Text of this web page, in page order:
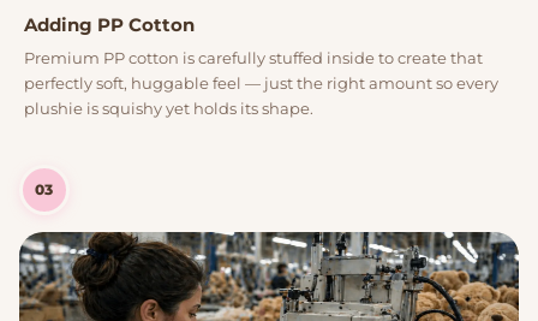
Adding PP Cotton
Premium PP cotton is carefully stuffed inside to create that
perfectly soft, huggable feel — just the right amount so every
plushie is squishy yet holds its shape.
03